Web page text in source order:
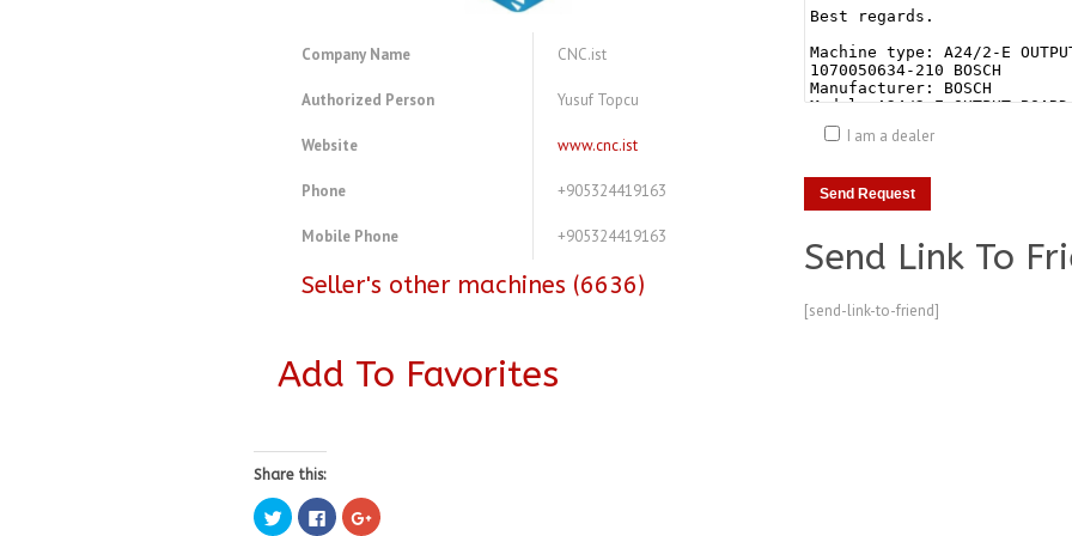
Company Name CNC.ist
Authorized Person Yusuf Topcu
Website www.cnc.ist
Phone +905324419163
Mobile Phone +905324419163
Seller's other machines (6636)
Add To Favorites
I am a dealer
Send Link To
[send-link-to-friend]
Share this:
Click
to
Click
to
Click
to